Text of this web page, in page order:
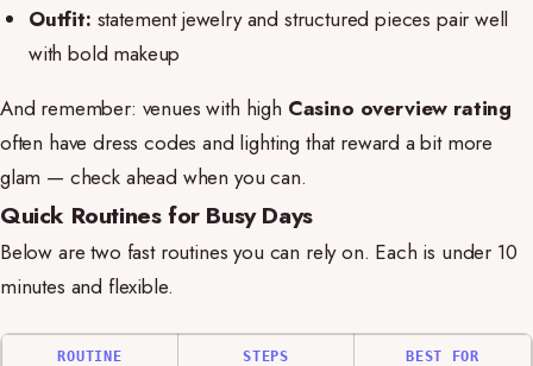
Outfit: statement jewelry and structured pieces pair well
with bold makeup
And remember: venues with high Casino overview rating
often have dress codes and lighting that reward a bit more
glam — check ahead when you can.
Quick Routines for Busy Days
Below are two fast routines you can rely on. Each is under 10
minutes and flexible.
ROUTINE STEPS BEST FOR